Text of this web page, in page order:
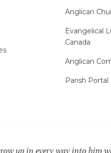
Anglican
Evangelical
Canada
Anglican
Parish Portal
up in every way into him